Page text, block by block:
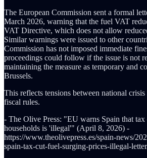
The European Commission sent a formal
March 2026, warning that the fuel VAT
VAT Directive, which does not allow
Similar warnings were issued to other
Commission has not imposed immediate
proceedings could follow if the issue is not
maintaining the measure as temporary and
Brussels.
This reflects tensions between national crisis
fiscal rules.
- The Olive Press: "EU warns Spain that
households is 'illegal'" (April 8, 2026) -
https://www.theolivepress.es/spain-news/
spain-tax-cut-fuel-surging-prices-illegal-